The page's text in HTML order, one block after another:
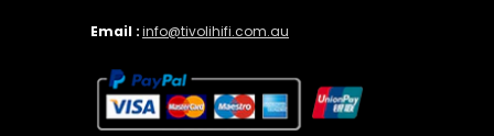
Email :info@tivolihifi.com.au